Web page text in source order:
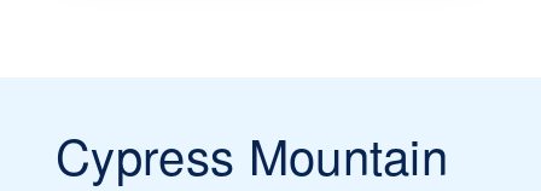
Cypress Mountain